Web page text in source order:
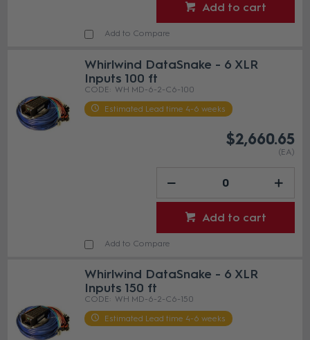
Add to cart
Add to Compare
Whirlwind DataSnake - 6 XLR
Inputs 100 ft
WH MD-6-2-C6-100
Estimated Lead time 4-6 weeks
$2,660.65
(EA)
Add to cart
Add to Compare
Whirlwind DataSnake - 6 XLR
Inputs 150 ft
WH MD-6-2-C6-150
Estimated Lead time 4-6 weeks